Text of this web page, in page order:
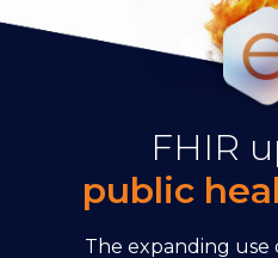
FHIR
public
The expanding use